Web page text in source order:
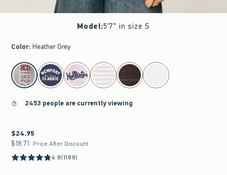
Model:5'7" in size S
Color: Heather Grey
select color
2453 people are currently viewing
$24.95
$24.95
$18.71
$18.71 Price After Discount
4.8(1188)